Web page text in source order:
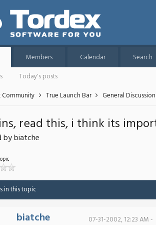
Members Calendar Search
Today's posts
Community
True Launch Bar General Discussion
read this, i think its
by biatche
in this topic
biatche 07-31-2002, 12:23 AM -